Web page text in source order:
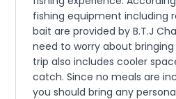
fishing equipment including
bait are provided by B.T.J
need to worry about
trip also includes cooler
catch. Since no meals are
you should bring any